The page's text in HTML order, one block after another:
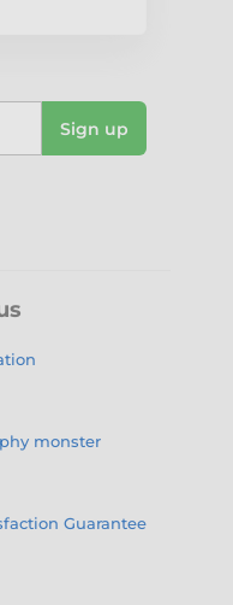
Sign up
monster
Guarantee